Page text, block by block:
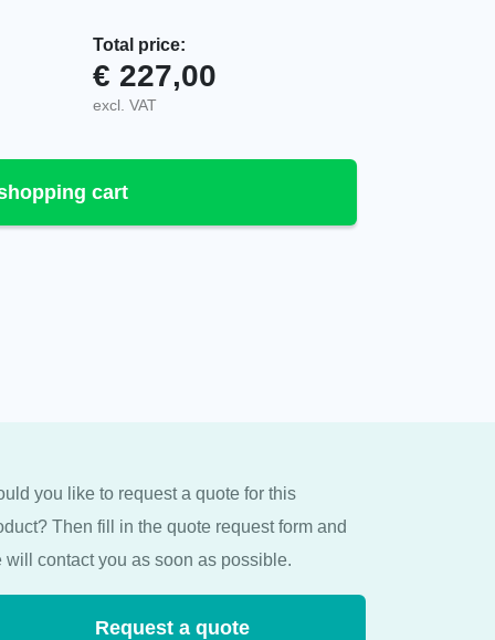
Total price:
€ 227,00
excl. VAT
cart
you like to request a quote for this
Then fill in the quote request form and
will contact you as soon as possible.
Request a quote